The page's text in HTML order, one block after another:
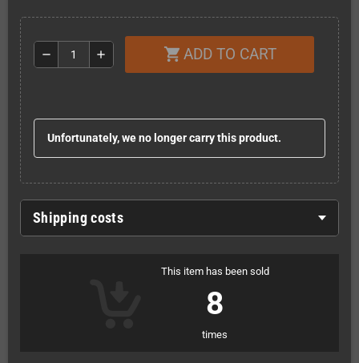
remove add shopping_cart ADD TO CART
Unfortunately, we no longer carry this product.
Shipping costs
This item has been sold
8
times